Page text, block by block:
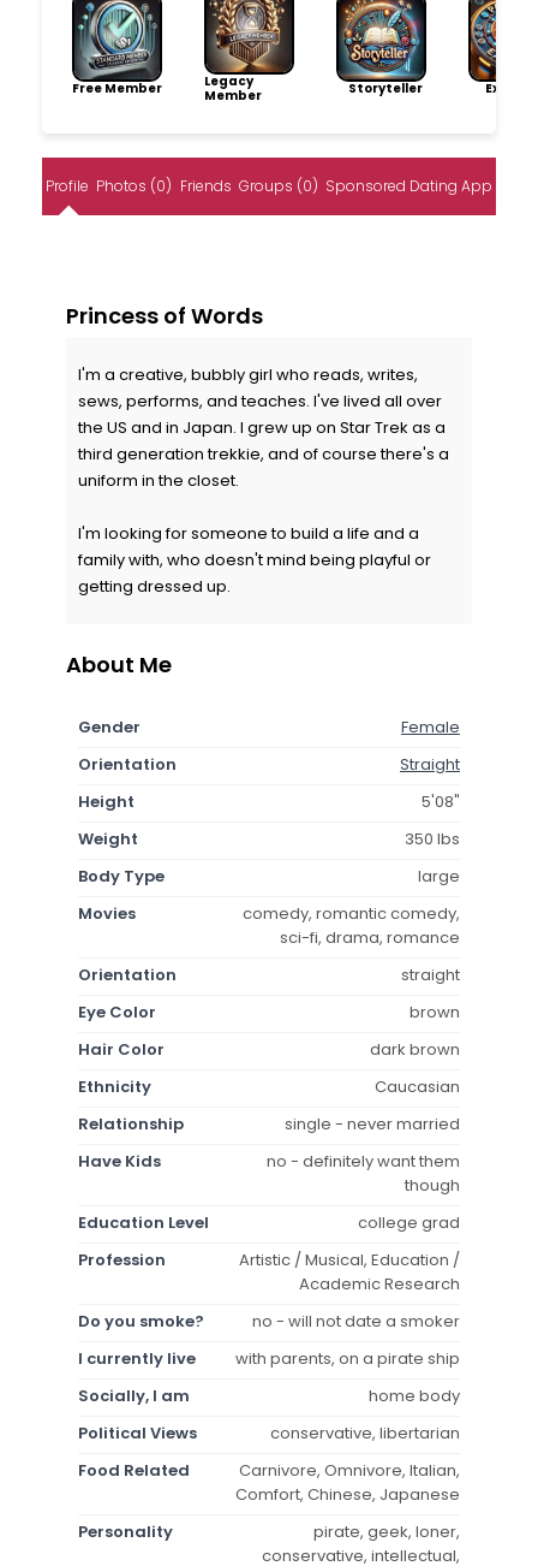
Free Member
Legacy
Member
Storyteller
Profile Photos (0) Friends Groups (0) Sponsored Dating App
Princess of Words
I'm a creative, bubbly girl who reads, writes,
sews, performs, and teaches. I've lived all over
the US and in Japan. I grew up on Star Trek as a
third generation trekkie, and of course there's a
uniform in the closet.
I'm looking for someone to build a life and a
family with, who doesn't mind being playful or
getting dressed up.
About Me
Gender
Female
Orientation
Straight
Height
5'08"
Weight
350 lbs
Body Type
large
Movies
comedy, romantic comedy,
sci-fi, drama, romance
Orientation
straight
Eye Color
brown
Hair Color
dark brown
Ethnicity
Caucasian
Relationship
single - never married
Have Kids
no - definitely want them
though
Education Level
college grad
Profession
Artistic / Musical, Education /
Academic Research
Do you smoke?
no - will not date a smoker
I currently live
with parents, on a pirate ship
Socially, I am
home body
Political Views
conservative, libertarian
Food Related
Carnivore, Omnivore, Italian,
Comfort, Chinese, Japanese
Personality
pirate, geek, loner,
conservative, intellectual,